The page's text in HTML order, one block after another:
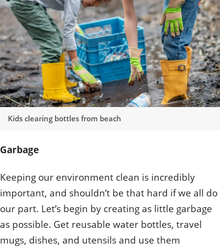
When one tugs at a single thing in nature, you find
it attached to the rest of the world.
- John Muir, Conservationist
How can you help?
Otis
Olive
Volunteering
Student Volunteer Program
Employment
When one tugs at a single thing in nature, you find it
attached to the rest of the world.
- John Muir, Conservationist
Kids clearing bottles from beach
Garbage
Keeping our environment clean is incredibly
important, and shouldn’t be that hard if we all do
our part. Let’s begin by creating as little garbage
as possible. Get reusable water bottles, travel
mugs, dishes, and utensils and use them